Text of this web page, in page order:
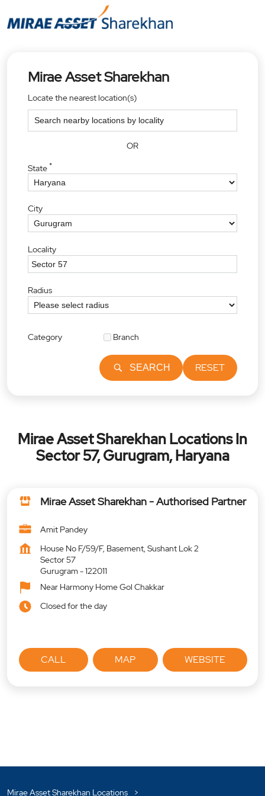
Mirae Asset Sharekhan
Locate the nearest location(s)
OR
State*
City
Locality
Radius
Category Branch
SEARCH RESET
Mirae Asset Sharekhan Locations In
Sector 57, Gurugram, Haryana
Mirae Asset Sharekhan - Authorised Partner
Amit Pandey
House No F/59/F, Basement, Sushant Lok 2
Sector 57
Gurugram-122011
Near Harmony Home Gol Chakkar
Closed for the day
CALL MAP WEBSITE
Mirae Asset Sharekhan Locations